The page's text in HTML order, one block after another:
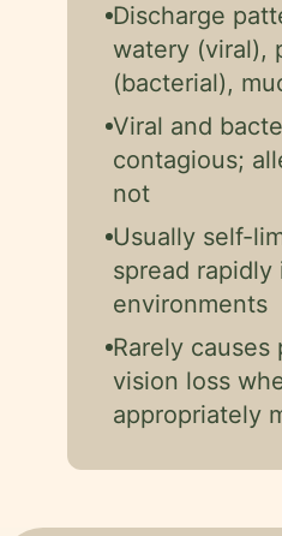
Discharge
watery (viral),
(bacterial),
Viral and
contagious;
not
Usually self-
spread rapidly
environments
Rarely causes
vision loss
appropriately